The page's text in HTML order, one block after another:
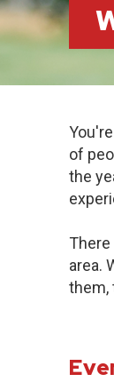
of
the
area.
them,